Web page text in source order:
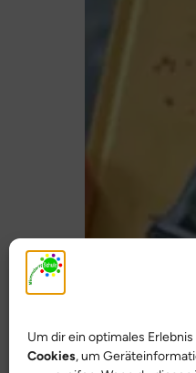
Um dir ein optimales
Cookies, um